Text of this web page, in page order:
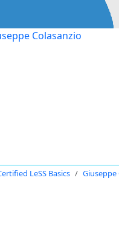
Colasanzio
LeSS Basics Giuseppe